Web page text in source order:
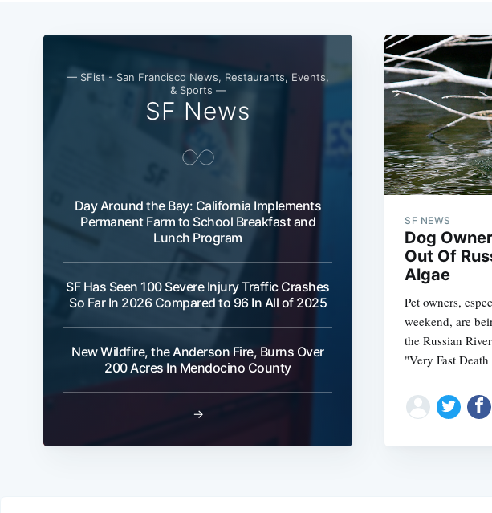
— SFist - San Francisco News, Restaurants, Events,
& Sports —
SF News
Day Around the Bay: California Implements
Permanent Farm to School Breakfast and
Lunch Program
SF Has Seen 100 Severe Injury Traffic Crashes
So Far In 2026 Compared to 96 In All of 2025
New Wildfire, the Anderson Fire, Burns Over
200 Acres In Mendocino County
→
SF NEWS
Dog
Out Of
Algae
Pet owners,
weekend, are
the Russian
"Very Fast